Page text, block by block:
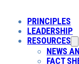
PRINCIPLES
LEADERSHIP
RESOURCES
NEWS
FACT